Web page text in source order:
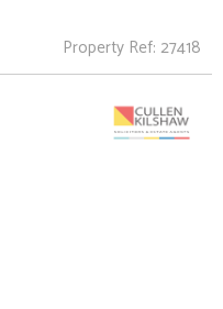
Property Ref: 27418